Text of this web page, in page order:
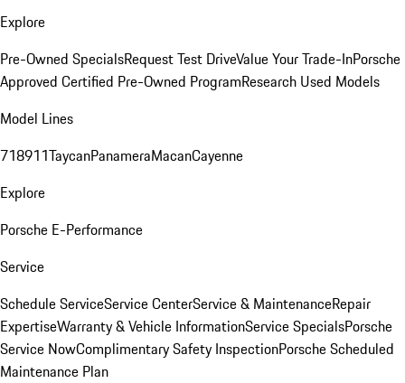
Explore
Pre-Owned SpecialsRequest Test DriveValue Your Trade-InPorsche
Approved Certified Pre-Owned ProgramResearch Used Models
Model Lines
718911TaycanPanameraMacanCayenne
Explore
Porsche E-Performance
Service
Schedule ServiceService CenterService & MaintenanceRepair
ExpertiseWarranty & Vehicle InformationService SpecialsPorsche
Service NowComplimentary Safety InspectionPorsche Scheduled
Maintenance Plan